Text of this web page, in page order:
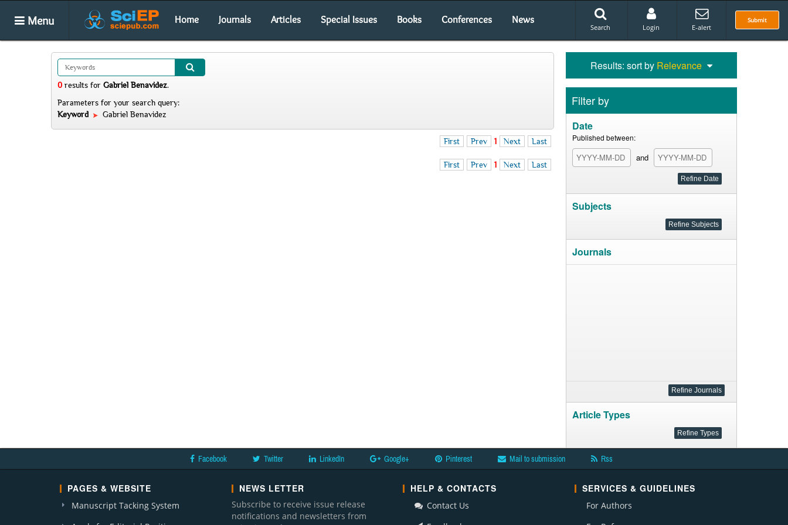
Menu Home Journals Articles Special Issues Books Conferences News Submit
Search Login E-alert
0 results for Gabriel Benavidez.
Parameters for your search query:
Keyword
Gabriel Benavidez
First Prev 1 Next Last
First Prev 1 Next Last
Results: sort by Relevance
Filter by
Date
Published between:
and
Subjects
Journals
Article Types
Facebook Twitter LinkedIn Google+ Pinterest Mail to submission Rss
PAGES & WEBSITE
Manuscript Tacking System
NEWS LETTER
Subscribe to receive issue release
notifications and newsletters from
HELP & CONTACTS
Contact Us
SERVICES & GUIDELINES
For Authors